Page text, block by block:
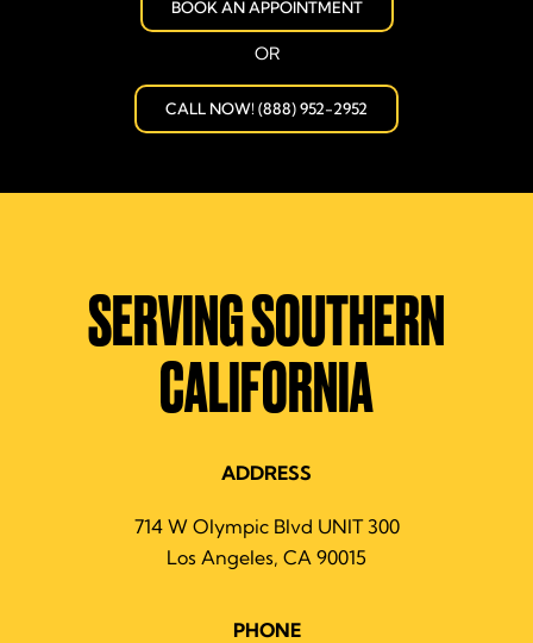
BOOK AN APPOINTMENT
OR
CALL NOW! (888) 952-2952
SERVING SOUTHERN
CALIFORNIA
ADDRESS
714 W Olympic Blvd UNIT 300
Los Angeles, CA 90015
PHONE